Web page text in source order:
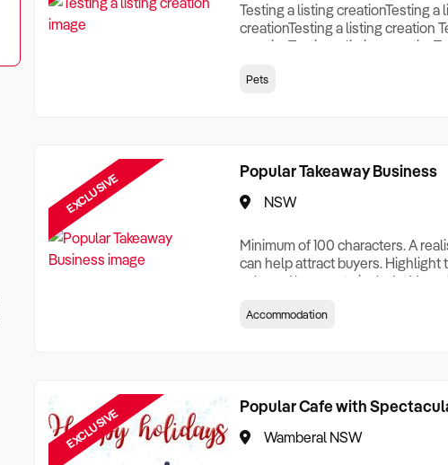
Testing a listing creationTesting a
creationTesting a listing creation
creationTesting a listing
creation Testing a listing
Pets
EXCLUSIVE Popular Takeaway Business
NSW
Minimum of 100 characters. A
can help attract buyers.
sale and be sure to include:
Who its Clients Are, Parking,
Accommodation
EXCLUSIVE Popular Cafe with
Wamberal NSW